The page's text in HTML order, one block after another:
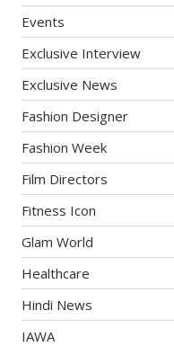
Events
Exclusive Interview
Exclusive News
Fashion Designer
Fashion Week
Film Directors
Fitness Icon
Glam World
Healthcare
Hindi News
IAWA